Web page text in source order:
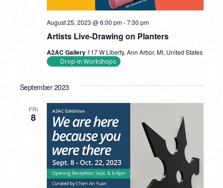
Artists Live-Drawing on Planters
August 25, 2023 @ 6:00 pm-7:30 pm
A2AC Gallery 117 W Liberty, Ann Arbor, MI, United States
Drop-In Workshops
September 2023
FRI
8